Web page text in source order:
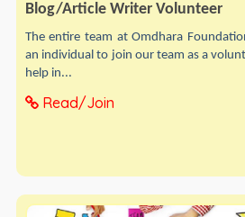
Blog/Article Writer Volunteer
The entire team at Omdhara
an individual to join our team as a
help in...
Read/Join